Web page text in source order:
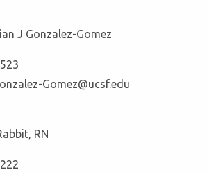
J Gonzalez-Gomez
Gomez@ucsf.edu
RN